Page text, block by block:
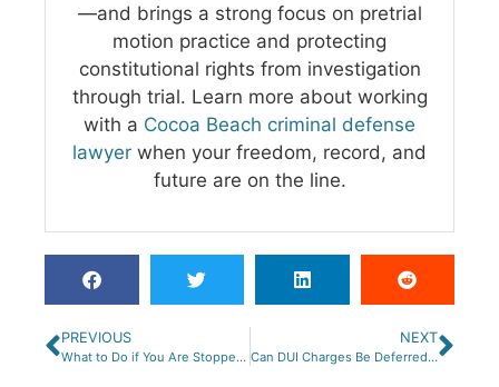
—and brings a strong focus on pretrial
motion practice and protecting
constitutional rights from investigation
through trial. Learn more about working
with a Cocoa Beach criminal defense
lawyer when your freedom, record, and
future are on the line.
PREVIOUS
What to Do if You Are Stopped for DUI on a Motorcycle
NEXT
Can DUI Charges Be Deferred or Dismissed in Florida?